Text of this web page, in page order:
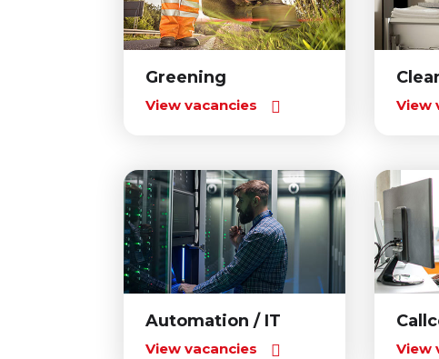
Greening
View vacancies View
Automation / IT
View vacancies View